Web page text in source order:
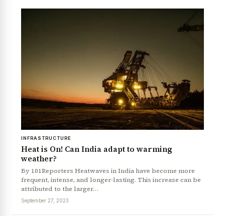
INFRASTRUCTURE
Heat is On! Can India adapt to warming
weather?
By 101Reporters Heatwaves in India have become more
frequent, intense, and longer-lasting. This increase can be
attributed to the larger…
September 27, 2023